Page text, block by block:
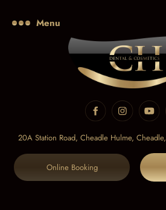
Menu
20A Station Road, Cheadle Hulme, Cheadle,
Online Booking